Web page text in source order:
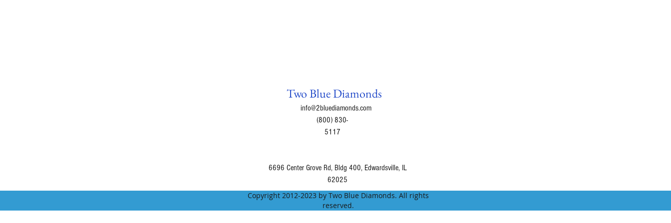
Two Blue Diamonds
info@2bluediamonds.com
(800) 830-
5117
6696 Center Grove Rd, Bldg 400, Edwardsville, IL
62025
Copyright 2012-2023 by Two Blue Diamonds. All rights
reserved.